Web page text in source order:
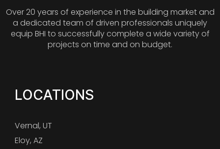
Over 20 years of experience in the building market and
a dedicated team of driven professionals uniquely
equip BHI to successfully complete a wide variety of
projects on time and on budget.
LOCATIONS
Vernal, UT
Eloy, AZ